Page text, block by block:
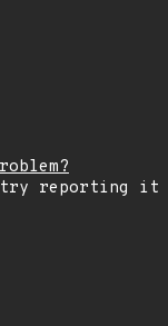
try reporting it